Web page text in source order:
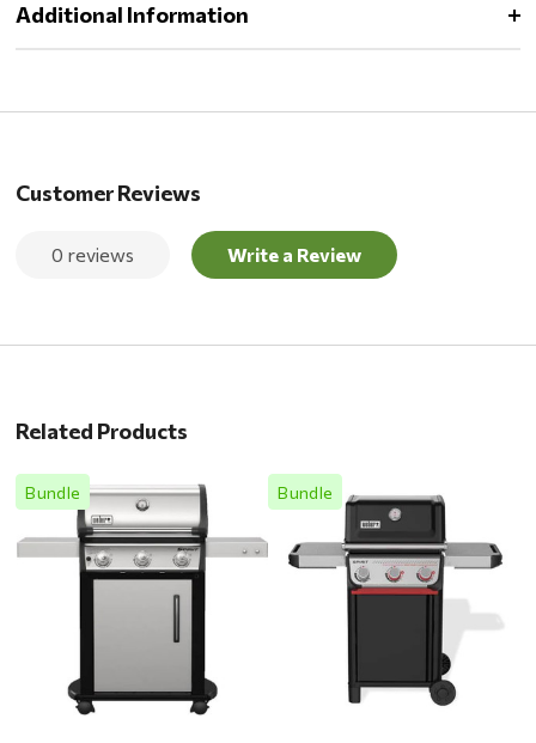
Additional Information
Customer Reviews
0 reviews Write a Review
Related Products
Bundle Bundle